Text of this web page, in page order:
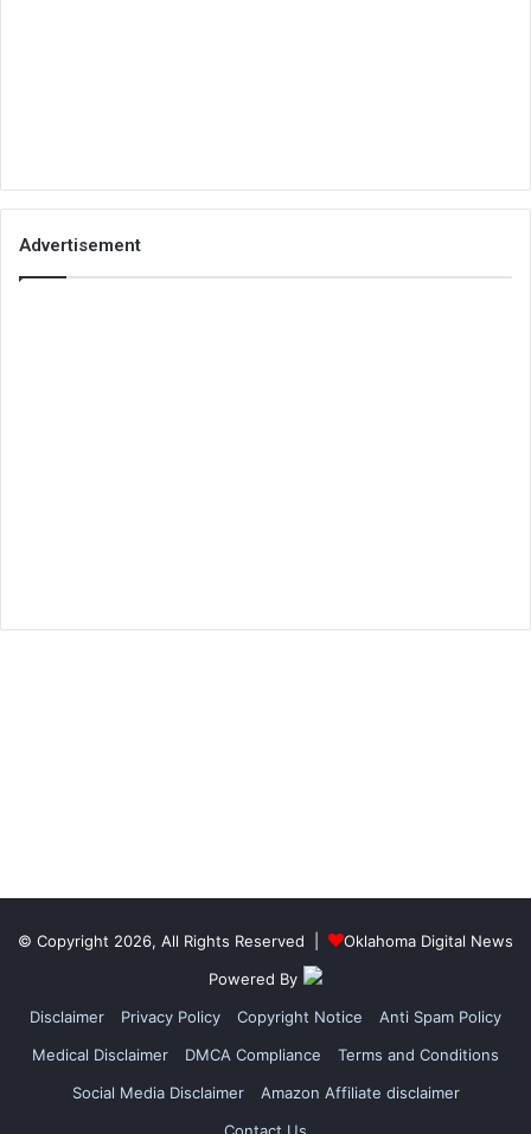
Advertisement
© Copyright 2026, All Rights Reserved |
Oklahoma Digital News
Powered By
Disclaimer
Privacy Policy Copyright Notice
Anti Spam Policy
Medical Disclaimer
DMCA Compliance
Terms and Conditions
Social Media Disclaimer
Amazon Affiliate disclaimer
Contact Us